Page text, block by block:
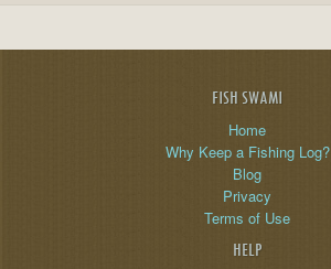
FISH SWAMI
Home
Why Keep a Fishing Log?
Blog
Privacy
Terms of Use
HELP